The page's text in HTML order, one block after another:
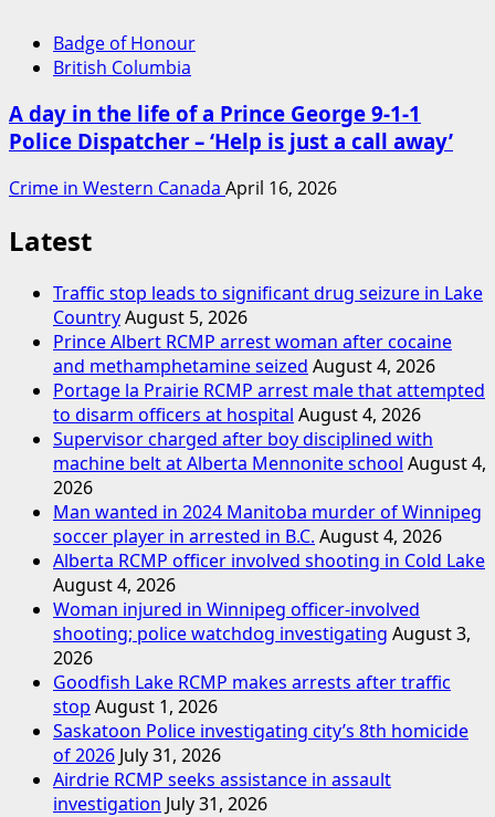
Badge of Honour
British Columbia
A day in the life of a Prince George 9-1-1
Police Dispatcher – ‘Help is just a call away’
Crime in Western Canada April 16, 2026
Latest
Traffic stop leads to significant drug seizure in Lake
CountryAugust 5, 2026
Prince Albert RCMP arrest woman after cocaine
and methamphetamine seized August 4, 2026
Portage la Prairie RCMP arrest male that attempted
to disarm officers at hospital August 4, 2026
Supervisor charged after boy disciplined with
machine belt at Alberta Mennonite school August 4,
2026
Man wanted in 2024 Manitoba murder of Winnipeg
soccer player in arrested in B.C. August 4, 2026
Alberta RCMP officer involved shooting in Cold Lake
August 4, 2026
Woman injured in Winnipeg officer-involved
shooting; police watchdog investigating August 3,
2026
Goodfish Lake RCMP makes arrests after traffic
stop August 1, 2026
Saskatoon Police investigating city’s 8th homicide
of 2026 July 31, 2026
Airdrie RCMP seeks assistance in assault
investigation July 31, 2026